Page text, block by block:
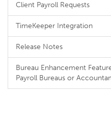
Client Payroll Requests
TimeKeeper Integration
Release Notes
Bureau Enhancement
Payroll Bureaus or